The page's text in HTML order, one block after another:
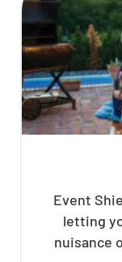
Event
letting
nuisance